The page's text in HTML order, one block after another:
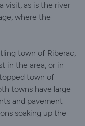
visit, as is the river
where the
town of Riberac,
in the area, or in
town of
towns have large
and pavement
soaking up the